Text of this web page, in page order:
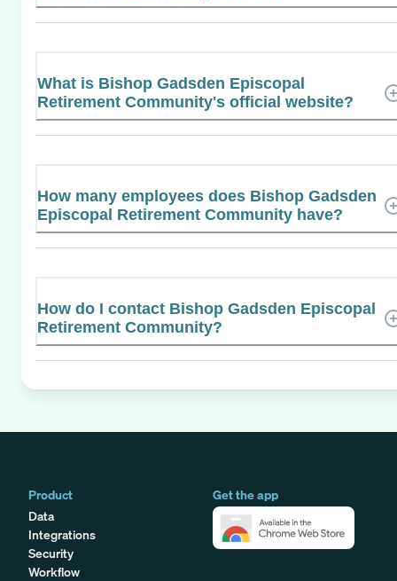
What is Bishop Gadsden Episcopal
Retirement Community's official website?
How many employees does Bishop Gadsden
Episcopal Retirement Community have?
How do I contact Bishop Gadsden Episcopal
Retirement Community?
Product
Data
Integrations
Security
Workflow
Get the app